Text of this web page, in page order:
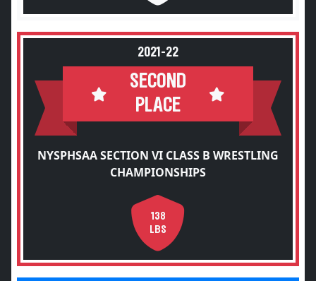
2021-22
SECOND
PLACE
NYSPHSAA SECTION VI CLASS B WRESTLING
CHAMPIONSHIPS
138
LBS